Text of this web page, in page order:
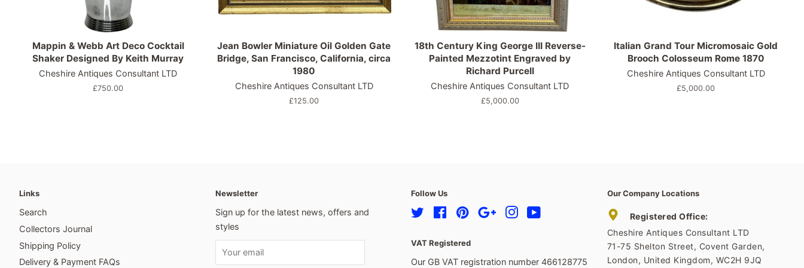
Mappin & Webb Art Deco Cocktail
Shaker Designed By Keith Murray
Cheshire Antiques Consultant LTD
Regular
£750.00
Jean Bowler Miniature Oil Golden Gate
Bridge, San Francisco, California, circa
1980
Cheshire Antiques Consultant LTD
Regular
£125.00
18th Century King George III Reverse-
Painted Mezzotint Engraved by
Richard Purcell
Cheshire Antiques Consultant LTD
Regular
£5,000.00
Italian Grand Tour Micromosaic Gold
Brooch Colosseum Rome 1870
Cheshire Antiques Consultant LTD
Regular
£5,000.00
Links
Search
Collectors Journal
Shipping Policy
Delivery & Payment FAQs
Newsletter
Sign up for the latest news, offers and
styles
Follow Us
Twitter FacebookPinterestGoogle Instagram
VAT Registered
Our GB VAT registration number 466128775
Our Company Locations
Registered Office:
Cheshire Antiques Consultant LTD
71-75 Shelton Street, Covent Garden,
London, United Kingdom, WC2H 9JQ